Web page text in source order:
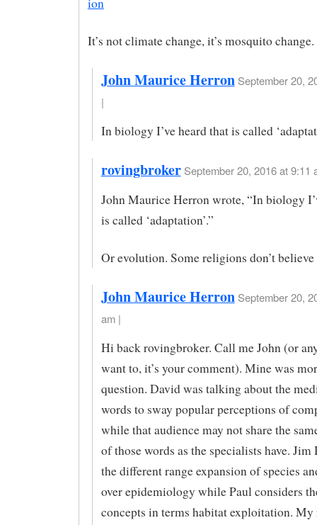
ion
It’s not climate change, it’s mosquito change.
John Maurice Herron September 20,
|
In biology I’ve heard that is called
rovingbroker September 20, 2016 at 9:11
John Maurice Herron wrote, “In biology
is called ‘adaptation’.”
Or evolution. Some religions don’t
John Maurice Herron September 20,
am |
Hi back rovingbroker. Call me John (or
want to, it’s your comment). Mine was
question. David was talking about the
words to sway popular perceptions of
while that audience may not share the
of those words as the specialists have.
the different range expansion of species
over epidemiology while Paul considers
concepts in terms habitat exploitation. My